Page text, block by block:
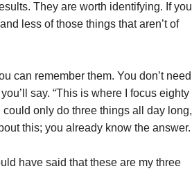
They are worth identifying. If you
less of those things that aren’t of
can remember them. You don’t need
say. “This is where I focus eighty
could only do three things all day long,
this; you already know the answer.
have said that these are my three